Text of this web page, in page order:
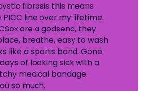
fibrosis this means
line over my lifetime.
are a godsend, they
breathe, easy to wash
like a sports band. Gone
of looking sick with a
medical bandage.
so much.